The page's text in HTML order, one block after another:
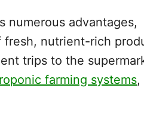
numerous advantages,
fresh, nutrient-rich
trips to the
farming systems,